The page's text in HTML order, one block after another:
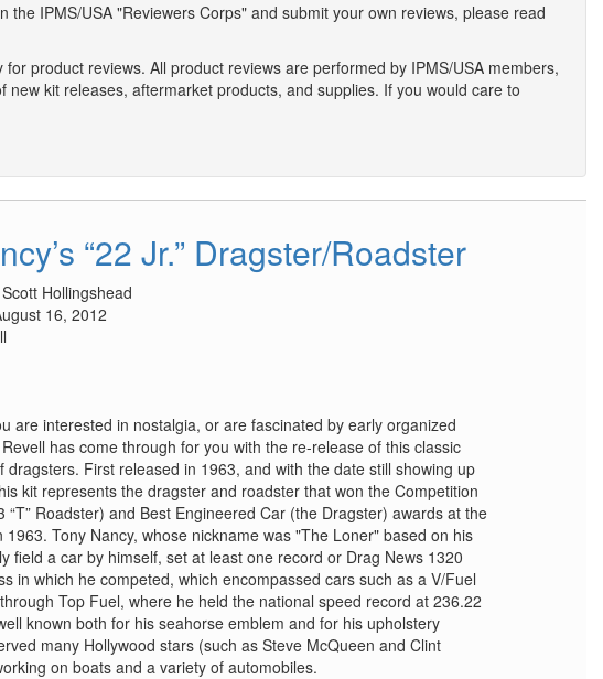
IPMS/USA "Reviewers Corps" and submit your own reviews, please read
product reviews. All product reviews are performed by IPMS/USA members,
kit releases, aftermarket products, and supplies. If you would care to
“22 Jr.” Dragster/Roadster
Scott Hollingshead
16, 2012
are interested in nostalgia, or are fascinated by early organized
has come through for you with the re-release of this classic
dragsters. First released in 1963, and with the date still showing up
kit represents the dragster and roadster that won the Competition
“T” Roadster) and Best Engineered Car (the Dragster) awards at the
1963. Tony Nancy, whose nickname was "The Loner" based on his
field a car by himself, set at least one record or Drag News 1320
in which he competed, which encompassed cars such as a V/Fuel
Top Fuel, where he held the national speed record at 236.22
known both for his seahorse emblem and for his upholstery
many Hollywood stars (such as Steve McQueen and Clint
on boats and a variety of automobiles.